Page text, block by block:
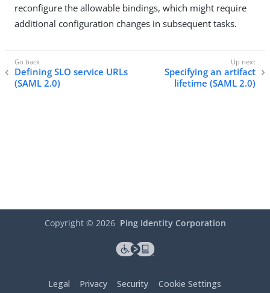
reconfigure the allowable bindings, which might require
additional configuration changes in subsequent tasks.
Defining SLO service URLs
(SAML 2.0)
Specifying an artifact
lifetime (SAML 2.0)
Copyright © 2026 Ping Identity Corporation
Legal Privacy Security Cookie Settings